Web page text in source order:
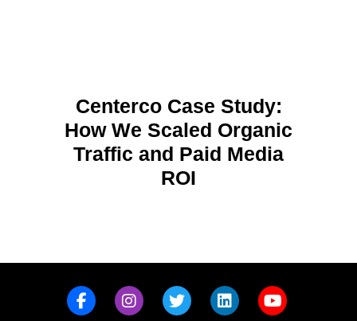
Centerco Case Study:
How We Scaled Organic
Traffic and Paid Media
ROI